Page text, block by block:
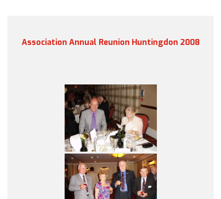
Association Annual Reunion Huntingdon 2008